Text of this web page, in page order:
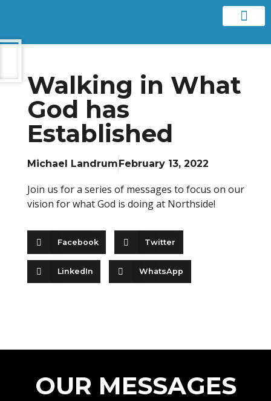
Walking in What
God has
Established
Michael LandrumFebruary 13, 2022
Join us for a series of messages to focus on our
vision for what God is doing at Northside!
Facebook Twitter
LinkedIn WhatsApp
OUR MESSAGES